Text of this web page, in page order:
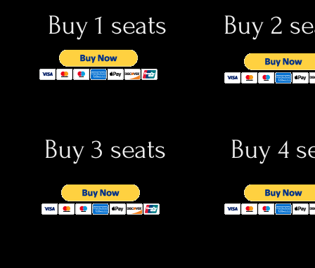
Buy 1 seats Buy 2
Buy 3 seats Buy 4